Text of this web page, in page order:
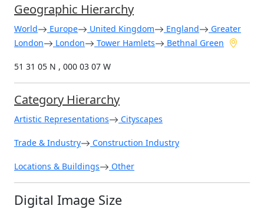
Geographic Hierarchy
World Europe United Kingdom England
Greater
London
London Tower Hamlets Bethnal Green
51 31 05 N , 000 03 07 W
Category Hierarchy
Artistic Representations Cityscapes
Trade & Industry Construction Industry
Locations & Buildings Other
Digital Image Size